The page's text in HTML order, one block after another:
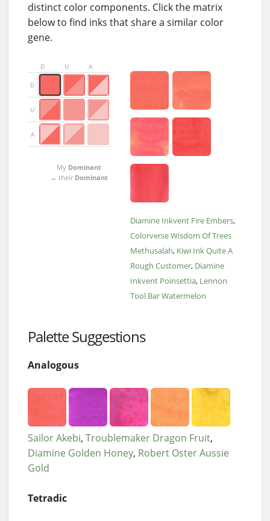
distinct color components. Click the matrix
below to find inks that share a similar color
gene.
D U A
D
U
A
My Dominant
→ their Dominant
Diamine Inkvent Fire Embers
Colorverse Wisdom Of Trees
Methusalah Kiwi Ink Quite A
Rough Customer Diamine
Inkvent Poinsettia Lennon
Tool Bar Watermelon
Palette Suggestions
Analogous
Sailor Akebi Troublemaker Dragon Fruit
Diamine Golden Honey Robert Oster Aussie
Gold
Tetradic